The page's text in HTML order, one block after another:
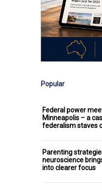
Popular
Federal power
Minneapolis – a
federalism staves
Parenting
neuroscience
into clearer focus